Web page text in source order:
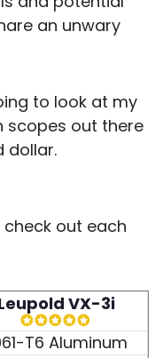
an unwary
to look at my
scopes out there
dollar.
out each
VX-3i
T6 Aluminum